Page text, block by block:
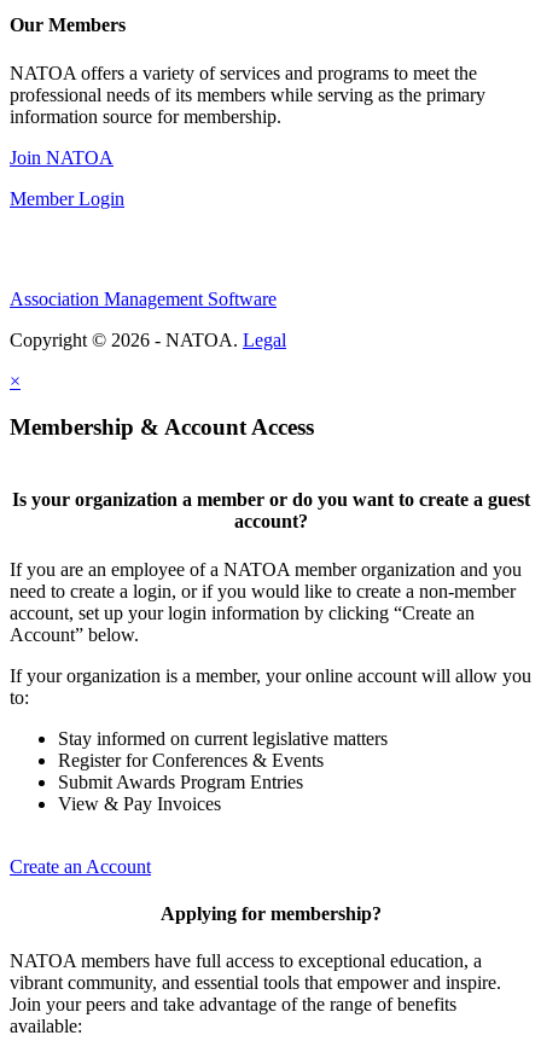
Our Members
NATOA offers a variety of services and programs to meet the
professional needs of its members while serving as the primary
information source for membership.
Join NATOA
Member Login
Association Management Software
Copyright © 2026 - NATOA. Legal
×
Membership & Account Access
Is your organization a member or do you want to create a guest
account?
If you are an employee of a NATOA member organization and you
need to create a login, or if you would like to create a non-member
account, set up your login information by clicking “Create an
Account” below.
If your organization is a member, your online account will allow you
to:
Stay informed on current legislative matters
Register for Conferences & Events
Submit Awards Program Entries
View & Pay Invoices
Create an Account
Applying for membership?
NATOA members have full access to exceptional education, a
vibrant community, and essential tools that empower and inspire.
Join your peers and take advantage of the range of benefits
available: